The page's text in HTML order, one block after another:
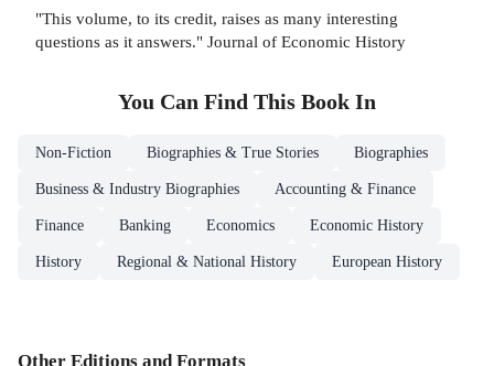
"This volume, to its credit, raises as many interesting
questions as it answers." Journal of Economic History
You Can Find This Book In
Non-Fiction Biographies & True Stories Biographies
Business & Industry Biographies Accounting & Finance
Finance Banking Economics Economic History
History Regional & National History European History
Other Editions and Formats